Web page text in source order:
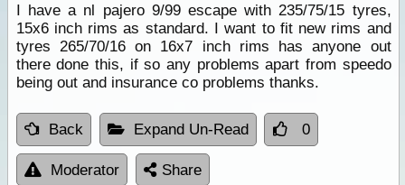
I have a nl pajero 9/99 escape with 235/75/15 tyres,
15x6 inch rims as standard. I want to fit new rims and
tyres 265/70/16 on 16x7 inch rims has anyone out
there done this, if so any problems apart from speedo
being out and insurance co problems thanks.
Back Expand Un-Read 0
Moderator Share